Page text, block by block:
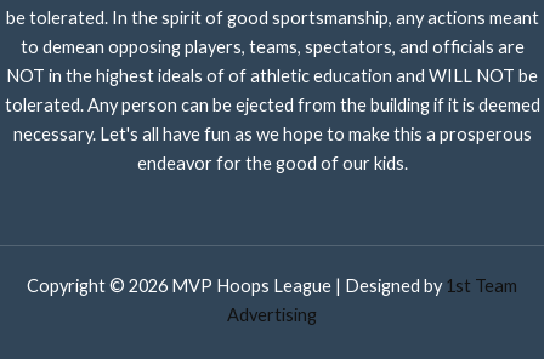
be tolerated. In the spirit of good sportsmanship, any actions meant
to demean opposing players, teams, spectators, and officials are
NOT in the highest ideals of of athletic education and WILL NOT be
tolerated. Any person can be ejected from the building if it is deemed
necessary. Let's all have fun as we hope to make this a prosperous
endeavor for the good of our kids.
Copyright © 2026 MVP Hoops League | Designed by 1st Team
Advertising